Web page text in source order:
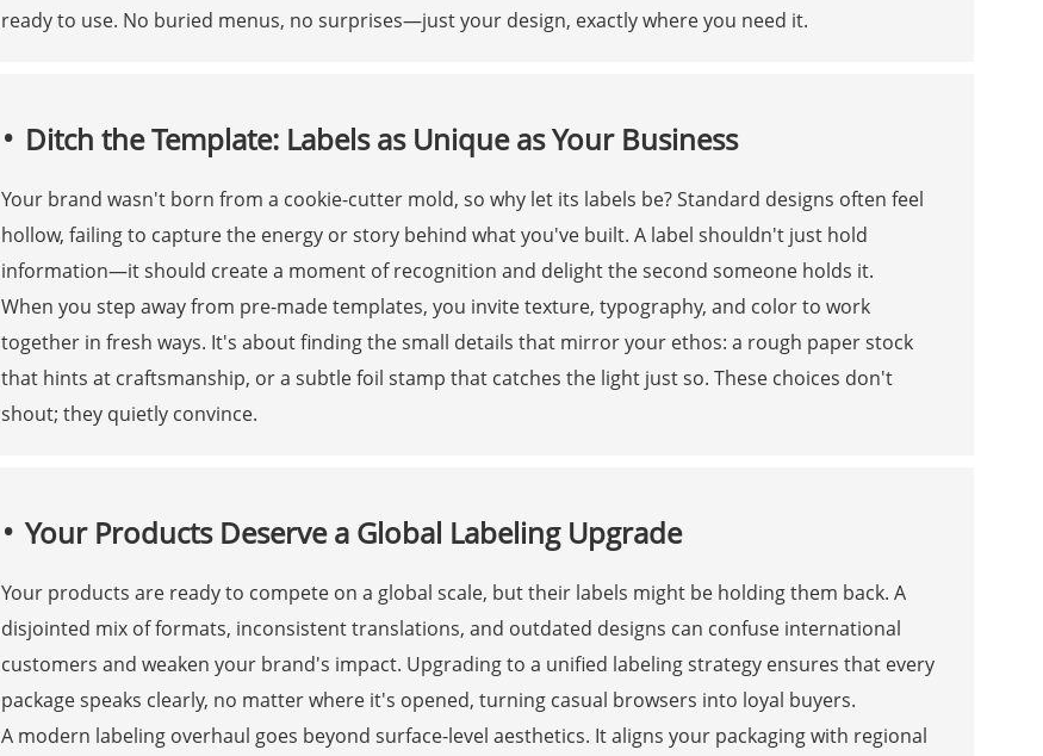
ready to use. No buried menus, no surprises—just your design, exactly where you need it.
Ditch the Template: Labels as Unique as Your Business
Your brand wasn't born from a cookie-cutter mold, so why let its labels be? Standard designs often feel
hollow, failing to capture the energy or story behind what you've built. A label shouldn't just hold
information—it should create a moment of recognition and delight the second someone holds it.
When you step away from pre-made templates, you invite texture, typography, and color to work
together in fresh ways. It's about finding the small details that mirror your ethos: a rough paper stock
that hints at craftsmanship, or a subtle foil stamp that catches the light just so. These choices don't
shout; they quietly convince.
Your Products Deserve a Global Labeling Upgrade
Your products are ready to compete on a global scale, but their labels might be holding them back. A
disjointed mix of formats, inconsistent translations, and outdated designs can confuse international
customers and weaken your brand's impact. Upgrading to a unified labeling strategy ensures that every
package speaks clearly, no matter where it's opened, turning casual browsers into loyal buyers.
A modern labeling overhaul goes beyond surface-level aesthetics. It aligns your packaging with regional